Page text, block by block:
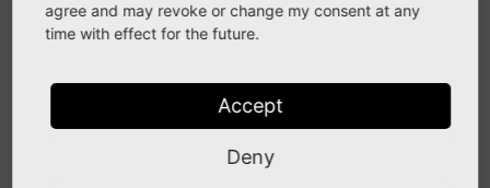
removed as well.
BackendUser named
and
set have been removed.
agree and may revoke or change my consent at any
time with effect for the future.
Accept
Deny